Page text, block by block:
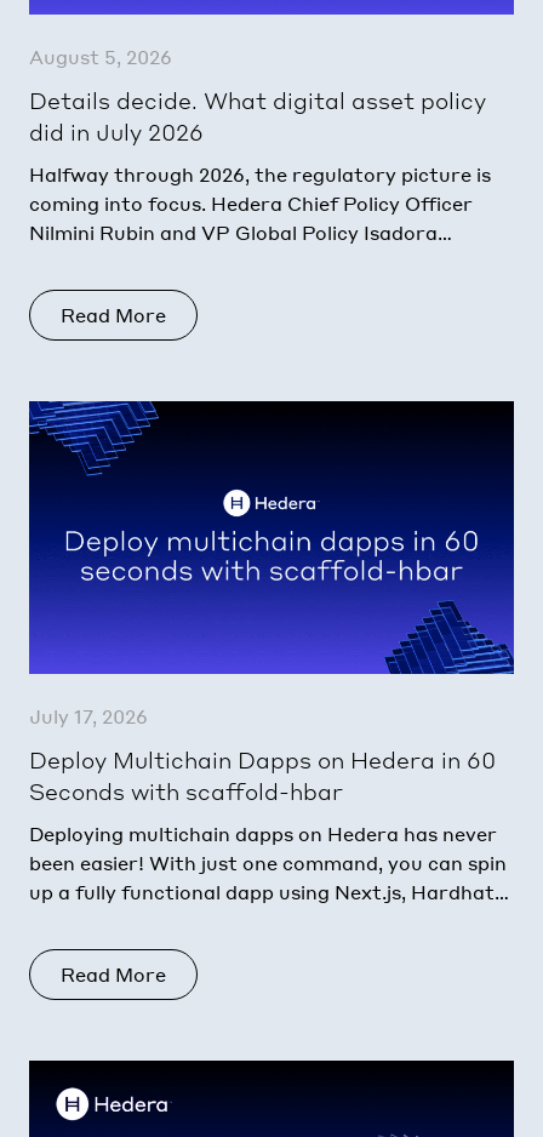
August 5, 2026
Details decide. What digital asset policy
did in July 2026
Halfway through 2026, the regulatory picture is
coming into focus. Hedera Chief Policy Officer
Nilmini Rubin and VP Global Policy Isadora
across the
Read More
July 17, 2026
Deploy Multichain Dapps on Hedera in 60
Seconds with scaffold-hbar
Deploying multichain dapps on Hedera has never
been easier! With just one command, you can spin
up a fully functional dapp using Next.js, Hardhat
Read More